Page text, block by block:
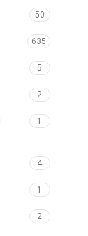
50
635
5
2
1
4
1
2